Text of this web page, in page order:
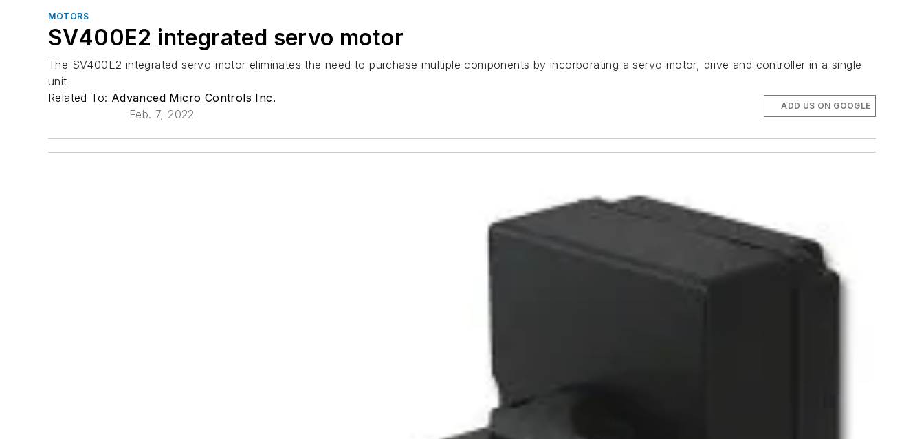
MOTORS
SV400E2 integrated servo motor
The SV400E2 integrated servo motor eliminates the need to purchase multiple components by incorporating a servo motor, drive and controller in a single
unit
Related To: Advanced Micro Controls Inc.
Feb. 7, 2022
ADD US ON GOOGLE